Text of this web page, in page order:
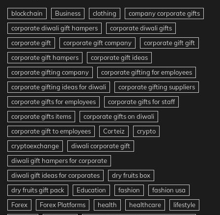
blockchain Business clothing
company corporate gifts
corporate diwali gift hampers
corporate diwali gifts
corporate gift
corporate gift company
corporate gift gift
corporate gift hampers
corporate gift ideas
corporate gifting company
corporate gifting for employees
corporate gifting ideas for diwali
corporate gifting suppliers
corporate gifts for employees
corporate gifts for staff
corporate gifts items
corporate gifts on diwali
corporate gift to employees
Corteiz
crypto
cryptoexchange
diwali corporate gift
diwali gift hampers for corporate
diwali gift ideas for corporates
dry fruits box
dry fruits gift pack
Education fashion
fashion usa
Forex
Forex Platforms health healthcare
lifestyle